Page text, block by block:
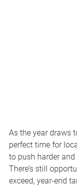
As the year draws
perfect time for
to push harder
There’s still
exceed, year-end